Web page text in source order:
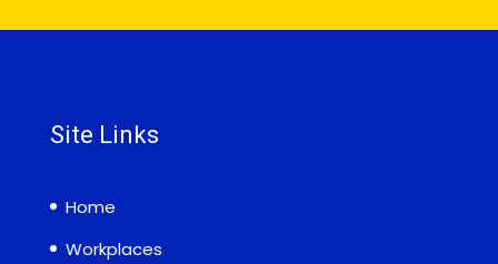
Site Links
Home
Workplaces